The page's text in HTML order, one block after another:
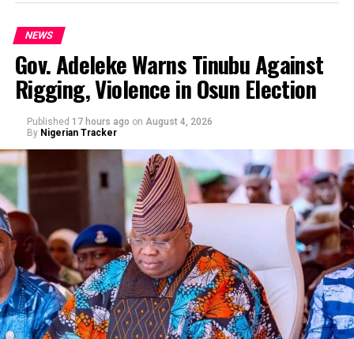
By Yusuf Danjuma Yunusa
NEWS
Gov. Adeleke Warns Tinubu Against
Rigging, Violence in Osun Election
Published 17 hours ago on August 4, 2026
By Nigerian Tracker